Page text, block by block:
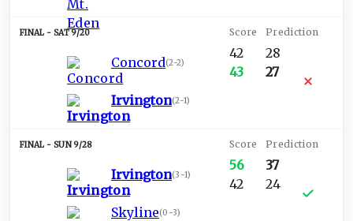
SAT 9/20
Concord(2-2)
Irvington(2-1)
42
43
28
27
SUN 9/28
Irvington(3-1)
Skyline(0-3)
56
42
37
24